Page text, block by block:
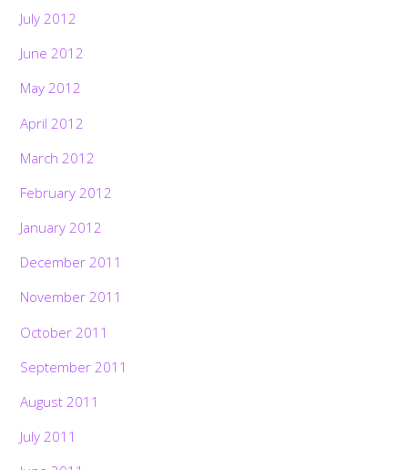
July 2012
June 2012
May 2012
April 2012
March 2012
February 2012
January 2012
December 2011
November 2011
October 2011
September 2011
August 2011
July 2011